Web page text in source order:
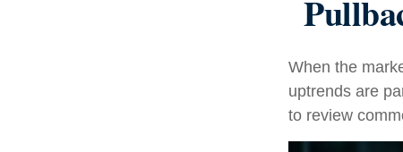
When the
uptrends are
to review